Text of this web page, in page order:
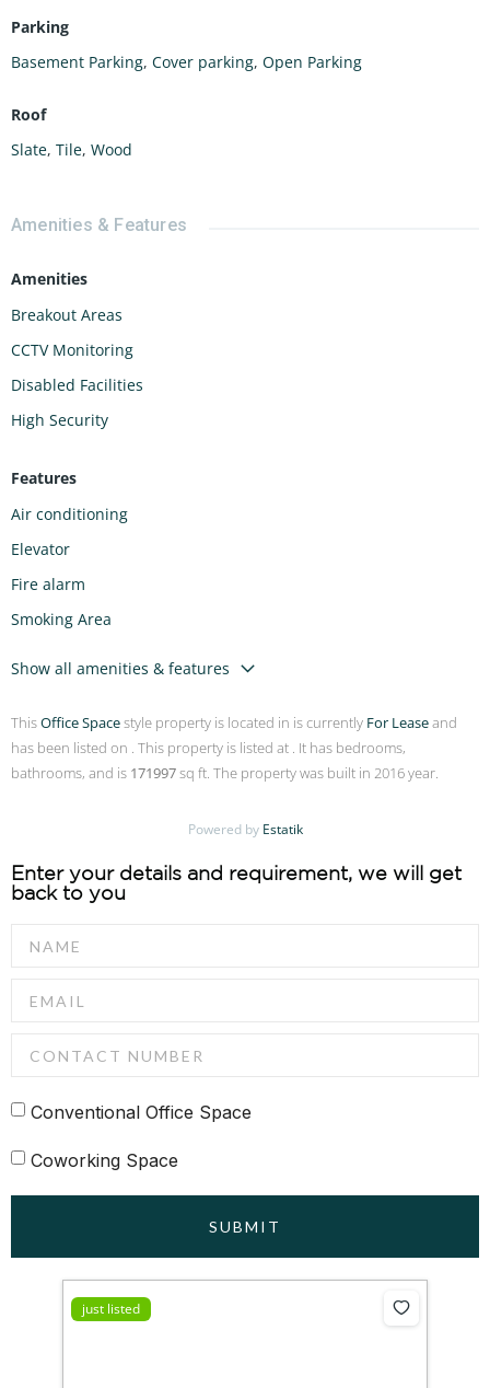
Parking
Basement Parking, Cover parking, Open Parking
Roof
Slate, Tile, Wood
Amenities & Features
Amenities
Breakout Areas
CCTV Monitoring
Disabled Facilities
High Security
Features
Air conditioning
Elevator
Fire alarm
Smoking Area
Show all amenities & features
ThisOffice Spacestyle property is located in is currently For Leaseand
has been listed on . This property is listed at . It has bedrooms,
bathrooms, and is 171997sq ft. The property was built in 2016 year.
Powered by Estatik
Enter your details and requirement, we will get
back to you
Conventional Office Space
Coworking Space
SUBMIT
just listed